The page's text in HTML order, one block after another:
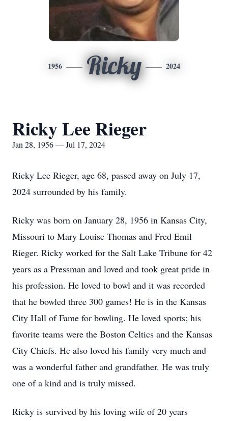
1956 Ricky 2024
Ricky Lee Rieger
Jan 28, 1956 — Jul 17, 2024
Ricky Lee Rieger, age 68, passed away on July 17,
2024 surrounded by his family.
Ricky was born on January 28, 1956 in Kansas City,
Missouri to Mary Louise Thomas and Fred Emil
Rieger. Ricky worked for the Salt Lake Tribune for 42
years as a Pressman and loved and took great pride in
his profession. He loved to bowl and it was recorded
that he bowled three 300 games! He is in the Kansas
City Hall of Fame for bowling. He loved sports; his
favorite teams were the Boston Celtics and the Kansas
City Chiefs. He also loved his family very much and
was a wonderful father and grandfather. He was truly
one of a kind and is truly missed.
Ricky is survived by his loving wife of 20 years